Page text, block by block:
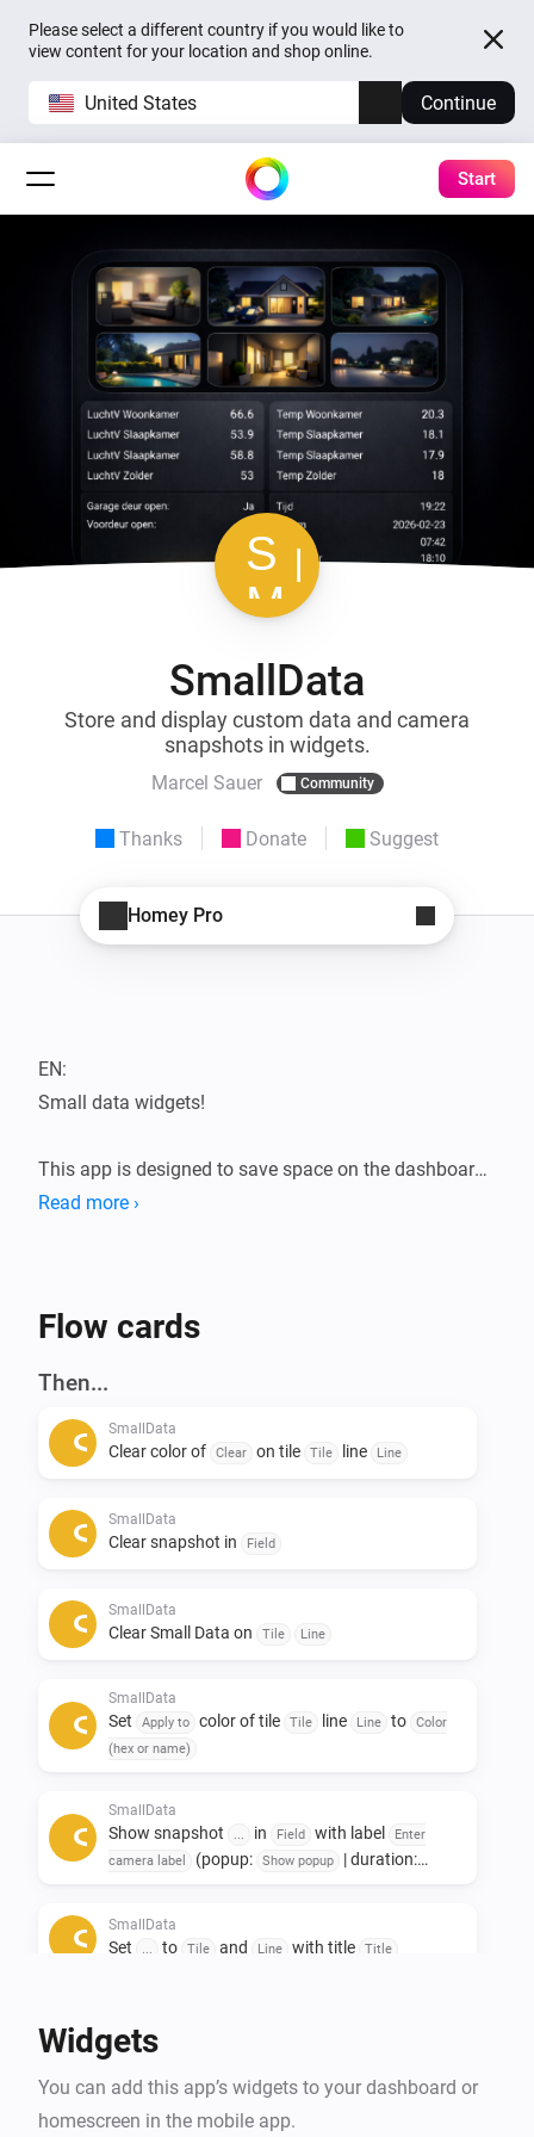
Please select a different country if you would like to
view content for your location and shop online.
United States Continue
Start
SmallData
Store and display custom data and camera
snapshots in widgets.
Marcel Sauer Community
Thanks Donate Suggest
Homey Pro
EN:
Small data widgets!
This app is designed to save space on the dashboard.
The Smalldata app ensures that you can store a lot of
Addition of Snapshots.
any flow.
entire house during a certain action, this can be
Only to see other data afterwards.
If you really love the app, a small contribution would
certainly be appreciated! ❤️
Small data widgets!
besparen.
Oneindige mogelijkheden met het gebruik van
Toevoeging van Snapshots.
Read more ›
Flow cards
Then...
SmallData
Clear color of Clear on tile Tile line Line
SmallData
Clear snapshot in Field
SmallData
Clear Small Data on Tile Line
SmallData
Set Apply to color of tile Tile line Line to
Color
(hex or name)
SmallData
Show snapshot in Field with label
Enter
camera label
(popup: Show popup | duration:
SmallData
Set to Tile and Line with title Title
Widgets
You can add this app’s widgets to your dashboard or
homescreen in the mobile app.